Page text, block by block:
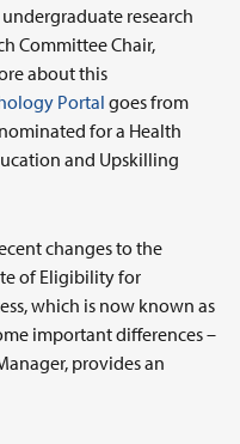
research
Committee Chair,
about this
Portal goes from
for a Health
and Upskilling
changes to the
of Eligibility for
which is now known as
important differences –
provides an